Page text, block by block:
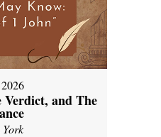
Verdict, and The